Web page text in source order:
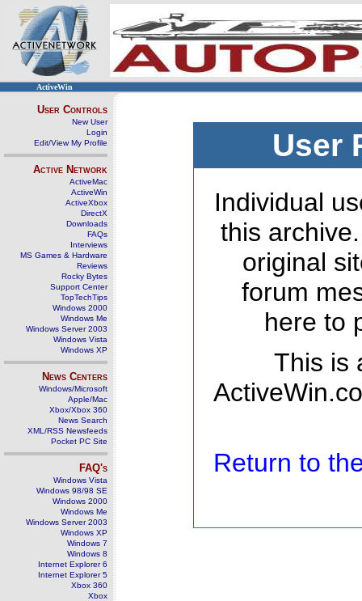
ActiveWin
User Controls
New User
Login
Edit/View My Profile
Active Network
ActiveMac
ActiveWin
ActiveXbox
DirectX
Downloads
FAQs
Interviews
MS Games & Hardware
Reviews
Rocky Bytes
Support Center
TopTechTips
Windows 2000
Windows Me
Windows Server 2003
Windows Vista
Windows XP
News Centers
Windows/Microsoft
Apple/Mac
Xbox/Xbox 360
News Search
XML/RSS Newsfeeds
Pocket PC Site
FAQ's
Windows Vista
Windows 98/98 SE
Windows 2000
Windows Me
Windows Server 2003
Windows XP
Windows 7
Windows 8
Internet Explorer 6
Internet Explorer 5
Xbox 360
Xbox
User
Individual
this
original
forum
here to
This is
Return to